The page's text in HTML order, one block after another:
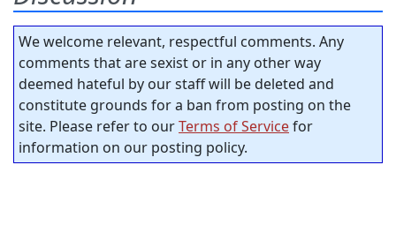
We welcome relevant, respectful comments. Any
comments that are sexist or in any other way
deemed hateful by our staff will be deleted and
constitute grounds for a ban from posting on the
site. Please refer to ourTerms of Servicefor
information on our posting policy.